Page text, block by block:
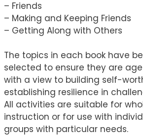
– Friends
– Making and Keeping Friends
– Getting Along with Others
The topics in each book have
selected to ensure they are
with a view to building self-
establishing resilience in
All activities are suitable for
instruction or for use with
groups with particular needs.